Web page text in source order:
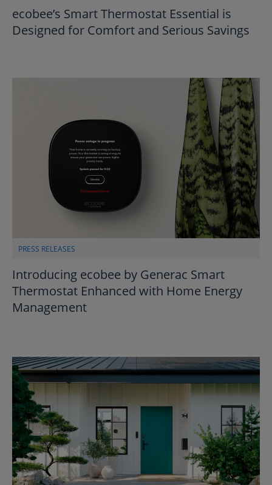
ecobee’s Smart Thermostat Essential is
Designed for Comfort and Serious Savings
PRESS RELEASES
Introducing ecobee by Generac Smart
Thermostat Enhanced with Home Energy
Management